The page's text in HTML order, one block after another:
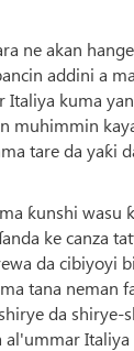
ne akan
addini a
Italiya kuma
muhimmin
tare da yaƙi
ƙunshi wasu
ke canza
da cibiyoyi
tana neman
da shirye-
al'ummar